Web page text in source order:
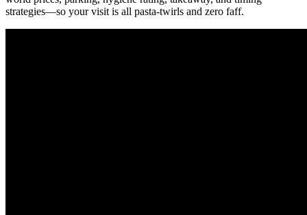
strategies—so your visit is all pasta-twirls and zero faff.